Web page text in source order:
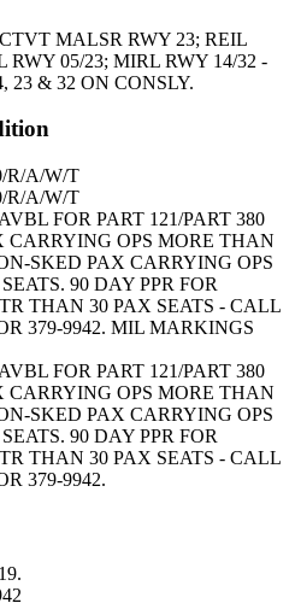
MALSR RWY 23; REIL
RWY 05/23; MIRL RWY 14/32 -
23 & 32 ON CONSLY.
R/A/W/T
R/A/W/T
FOR PART 121/PART 380
CARRYING OPS MORE THAN
SKED PAX CARRYING OPS
90 DAY PPR FOR
THAN 30 PAX SEATS - CALL
379-9942. MIL MARKINGS
FOR PART 121/PART 380
CARRYING OPS MORE THAN
SKED PAX CARRYING OPS
90 DAY PPR FOR
THAN 30 PAX SEATS - CALL
379-9942.